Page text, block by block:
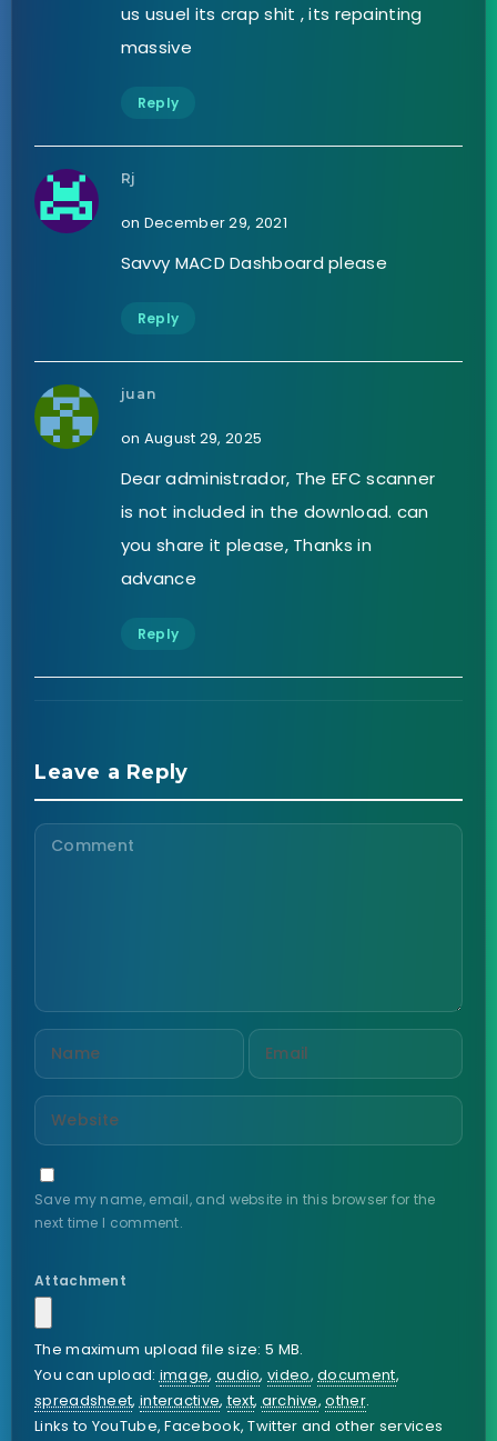
us usuel its crap shit , its repainting
massive
Reply
Rj
on December 29, 2021
Savvy MACD Dashboard please
Reply
juan
on August 29, 2025
Dear administrador, The EFC scanner
is not included in the download. can
you share it please, Thanks in
advance
Reply
Leave a Reply
Save my name, email, and website in this browser for the
next time I comment.
Attachment
The maximum upload file size: 5 MB.
You can upload:image, audio,video,document,
spreadsheet,interactive,text,archive,other.
Links to YouTube, Facebook, Twitter and other services